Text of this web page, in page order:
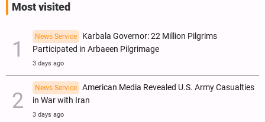
Most visited
News Service
Karbala Governor: 22 Million Pilgrims
Participated in Arbaeen Pilgrimage
3 days ago
News Service
American Media Revealed U.S. Army Casualties
in War with Iran
3 days ago